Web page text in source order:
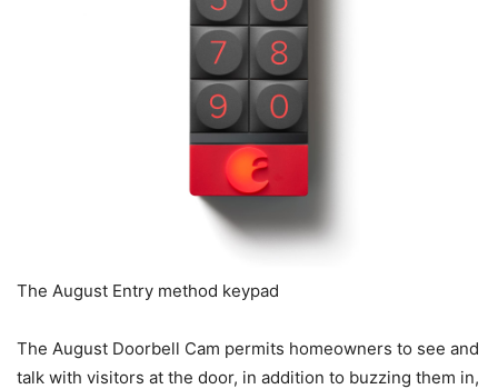
The August Entry method keypad
The August Doorbell Cam permits homeowners to see and
talk with visitors at the door, in addition to buzzing them in,